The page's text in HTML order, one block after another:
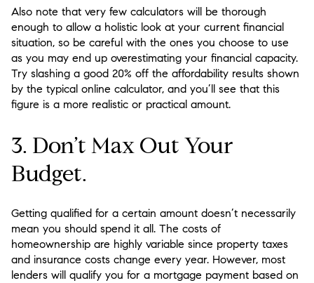
Also note that very few calculators will be thorough
enough to allow a holistic look at your current financial
situation, so be careful with the ones you choose to use
as you may end up overestimating your financial capacity.
Try slashing a good 20% off the affordability results shown
by the typical online calculator, and you’ll see that this
figure is a more realistic or practical amount.
3. Don’t Max Out Your
Budget.
Getting qualified for a certain amount doesn’t necessarily
mean you should spend it all. The costs of
homeownership are highly variable since property taxes
and insurance costs change every year. However, most
lenders will qualify you for a mortgage payment based on